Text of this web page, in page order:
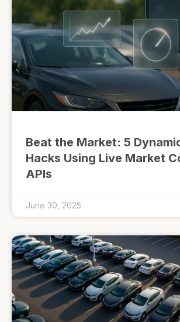
Beat the Market: 5
Hacks Using Live Market
APIs
June 30, 2025